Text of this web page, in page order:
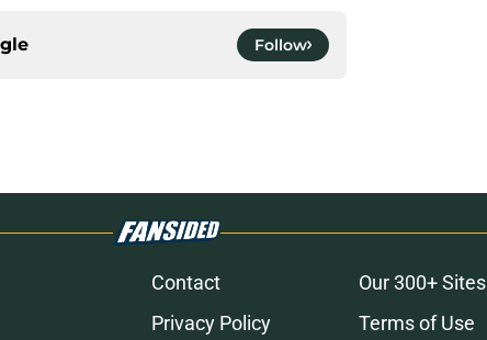
Follow
Contact Our 300+ Sites
Privacy Policy Terms of Use